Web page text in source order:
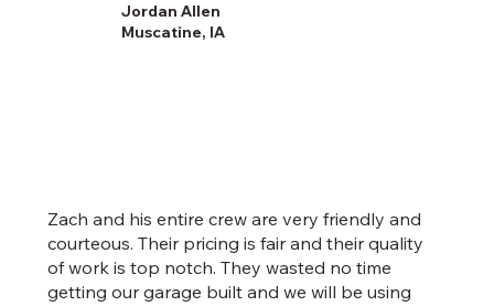
Jordan Allen
Muscatine, IA
Zach and his entire crew are very friendly and
courteous. Their pricing is fair and their quality
of work is top notch. They wasted no time
getting our garage built and we will be using